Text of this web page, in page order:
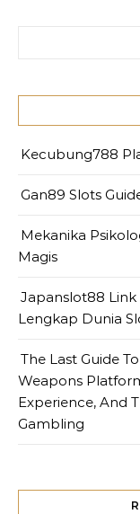
Kecubung788
Gan89 Slots
Mekanika
Magis
Japanslot88 Link
Lengkap Dunia
The Last Guide
Weapons
Experience, And
Gambling